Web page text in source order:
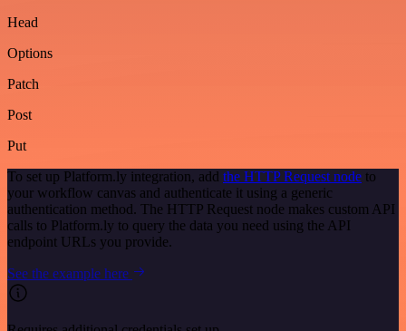
Head
Options
Patch
Post
Put
To set up Platform.ly integration, add the HTTP Request node to
your workflow canvas and authenticate it using a generic
authentication method. The HTTP Request node makes custom API
calls to Platform.ly to query the data you need using the API
endpoint URLs you provide.
See the example here